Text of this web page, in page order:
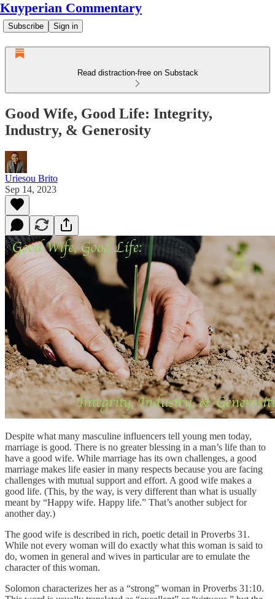
Kuyperian Commentary
Subscribe Sign in
Read distraction-free on Substack
Good Wife, Good Life: Integrity,
Industry, & Generosity
Uriesou Brito
Sep 14, 2023
Despite what many masculine influencers tell young men today,
marriage is good. There is no greater blessing in a man’s life than to
have a good wife. While marriage has its own challenges, a good
marriage makes life easier in many respects because you are facing
challenges with mutual support and effort. A good wife makes a
good life. (This, by the way, is very different than what is usually
meant by “Happy wife. Happy life.” That’s another subject for
another day.)
The good wife is described in rich, poetic detail in Proverbs 31.
While not every woman will do exactly what this woman is said to
do, women in general and wives in particular are to emulate the
character of this woman.
Solomon characterizes her as a “strong” woman in Proverbs 31:10.